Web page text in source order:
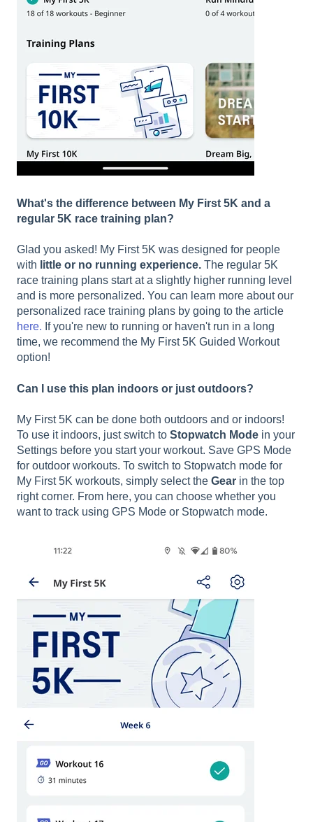
What's the difference between My First 5K and a
regular 5K race training plan?
Glad you asked! My First 5K was designed for people
with little or no running experience. The regular 5K
race training plans start at a slightly higher running level
and is more personalized. You can learn more about our
personalized race training plans by going to the article
here. If you're new to running or haven't run in a long
time, we recommend the My First 5K Guided Workout
option!
Can I use this plan indoors or just outdoors?
My First 5K can be done both outdoors and or indoors!
To use it indoors, just switch to Stopwatch Mode in your
Settings before you start your workout. Save GPS Mode
for outdoor workouts. To switch to Stopwatch mode for
My First 5K workouts, simply select the Gear in the top
right corner. From here, you can choose whether you
want to track using GPS Mode or Stopwatch mode.